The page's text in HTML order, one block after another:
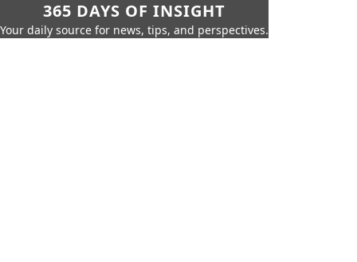
365 DAYS OF INSIGHT
Your daily source for news, tips, and perspectives.